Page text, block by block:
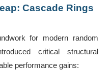
Cascade Rings
for modern random
critical structural
performance gains: